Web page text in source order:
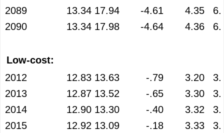
2089
13.34 17.94 -4.61 4.35
2090
13.34 17.98 -4.64 4.36
Low-cost:
2012
12.83 13.63 -.79 3.20
2013
12.87 13.52 -.65 3.30
2014
12.90 13.30 -.40 3.32
2015
12.92 13.09 -.18 3.33